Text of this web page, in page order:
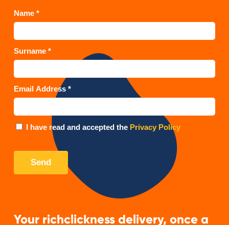
Your richclickness delivery, once a